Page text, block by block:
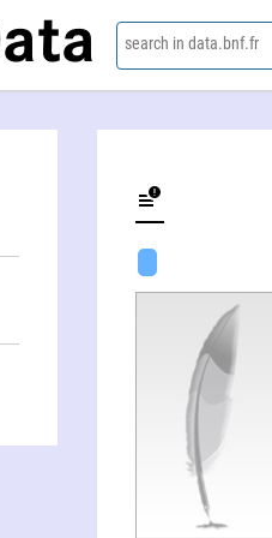
search in data.bnf.fr